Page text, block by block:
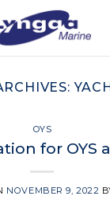
OYS
for OYS
NOVEMBER 9, 2022